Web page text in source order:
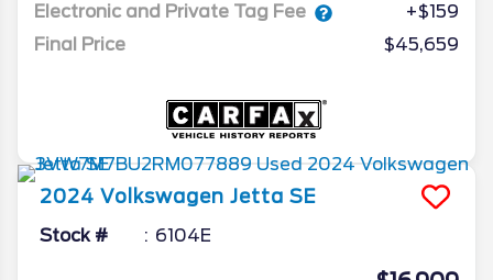
Electronic and Private Tag Fee
+$159
Final Price
$45,659
2024 Volkswagen Jetta SE
Stock # 6104E